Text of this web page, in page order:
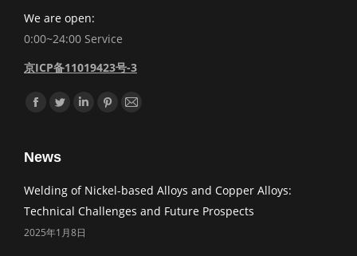
We are open:
0:00~24:00 Service
京ICP备11019423号-3
Find us on:
Facebook
TwitterLinkedinPinterest
Mail
News
Welding of Nickel-based Alloys and Copper Alloys:
Technical Challenges and Future Prospects
2025年1月8日